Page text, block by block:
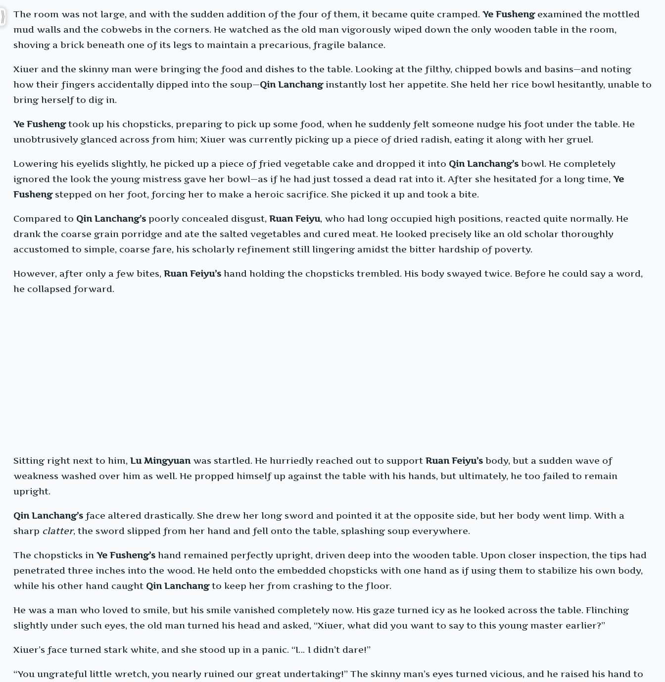
The room was not large, and with the sudden addition of the four of them, it became quite cramped. Ye Fushengexamined the mottled
mud walls and the cobwebs in the corners. He watched as the old man vigorously wiped down the only wooden table in the room,
shoving a brick beneath one of its legs to maintain a precarious, fragile balance.
Xiuer and the skinny man were bringing the food and dishes to the table. Looking at the filthy, chipped bowls and basins—and noting
how their fingers accidentally dipped into the soup—Qin Lanchanginstantly lost her appetite. She held her rice bowl hesitantly, unable to
bring herself to dig in.
Ye Fushengtook up his chopsticks, preparing to pick up some food, when he suddenly felt someone nudge his foot under the table. He
unobtrusively glanced across from him; Xiuer was currently picking up a piece of dried radish, eating it along with her gruel.
Lowering his eyelids slightly, he picked up a piece of fried vegetable cake and dropped it into Qin Lanchang’s bowl. He completely
ignored the look the young mistress gave her bowl—as if he had just tossed a dead rat into it. After she hesitated for a long time, Ye
Fushengstepped on her foot, forcing her to make a heroic sacrifice. She picked it up and took a bite.
Compared to Qin Lanchang’s poorly concealed disgust, Ruan Feiyu, who had long occupied high positions, reacted quite normally. He
drank the coarse grain porridge and ate the salted vegetables and cured meat. He looked precisely like an old scholar thoroughly
accustomed to simple, coarse fare, his scholarly refinement still lingering amidst the bitter hardship of poverty.
However, after only a few bites, Ruan Feiyu’s hand holding the chopsticks trembled. His body swayed twice. Before he could say a word,
he collapsed forward.
Sitting right next to him, Lu Mingyuanwas startled. He hurriedly reached out to support Ruan Feiyu’s body, but a sudden wave of
weakness washed over him as well. He propped himself up against the table with his hands, but ultimately, he too failed to remain
upright.
Qin Lanchang’s face altered drastically. She drew her long sword and pointed it at the opposite side, but her body went limp. With a
sharp clatter, the sword slipped from her hand and fell onto the table, splashing soup everywhere.
The chopsticks in Ye Fusheng’s hand remained perfectly upright, driven deep into the wooden table. Upon closer inspection, the tips had
penetrated three inches into the wood. He held onto the embedded chopsticks with one hand as if using them to stabilize his own body,
while his other hand caught Qin Lanchangto keep her from crashing to the floor.
He was a man who loved to smile, but his smile vanished completely now. His gaze turned icy as he looked across the table. Flinching
slightly under such eyes, the old man turned his head and asked, “Xiuer, what did you want to say to this young master earlier?”
Xiuer’s face turned stark white, and she stood up in a panic. “I… I didn’t dare!”
“You ungrateful little wretch, you nearly ruined our great undertaking!” The skinny man’s eyes turned vicious, and he raised his hand to